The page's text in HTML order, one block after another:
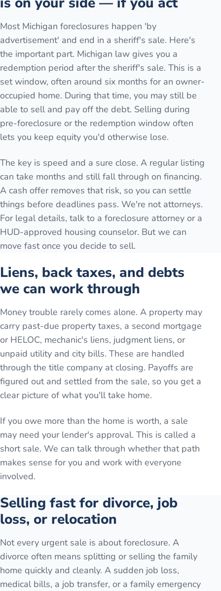
Most Michigan foreclosures happen 'by
advertisement' and end in a sheriff's sale. Here's
the important part. Michigan law gives you a
redemption period after the sheriff's sale. This is a
set window, often around six months for an owner-
occupied home. During that time, you may still be
able to sell and pay off the debt. Selling during
pre-foreclosure or the redemption window often
lets you keep equity you'd otherwise lose.
The key is speed and a sure close. A regular listing
can take months and still fall through on financing.
A cash offer removes that risk, so you can settle
things before deadlines pass. We're not attorneys.
For legal details, talk to a foreclosure attorney or a
HUD-approved housing counselor. But we can
move fast once you decide to sell.
Liens, back taxes, and debts
we can work through
Money trouble rarely comes alone. A property may
carry past-due property taxes, a second mortgage
or HELOC, mechanic's liens, judgment liens, or
unpaid utility and city bills. These are handled
through the title company at closing. Payoffs are
figured out and settled from the sale, so you get a
clear picture of what you'll take home.
If you owe more than the home is worth, a sale
may need your lender's approval. This is called a
short sale. We can talk through whether that path
makes sense for you and work with everyone
involved.
Selling fast for divorce, job
loss, or relocation
Not every urgent sale is about foreclosure. A
divorce often means splitting or selling the family
home quickly and cleanly. A sudden job loss,
medical bills, a job transfer, or a family emergency